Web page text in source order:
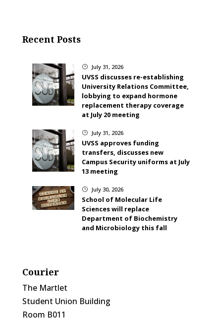
Recent Posts
} July 31, 2026
UVSS discusses re-establishing
University Relations Committee,
lobbying to expand hormone
replacement therapy coverage
at July 20 meeting
} July 31, 2026
UVSS approves funding
transfers, discusses new
Campus Security uniforms at July
13 meeting
} July 30, 2026
School of Molecular Life
Sciences will replace
Department of Biochemistry
and Microbiology this fall
Courier
The Martlet
Student Union Building
Room B011